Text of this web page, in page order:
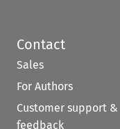
Contact
Sales
For Authors
Customer support &
feedback